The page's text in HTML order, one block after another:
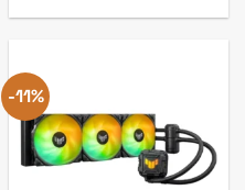
-11%